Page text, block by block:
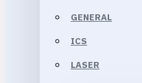
GENERAL
ICS
LASER